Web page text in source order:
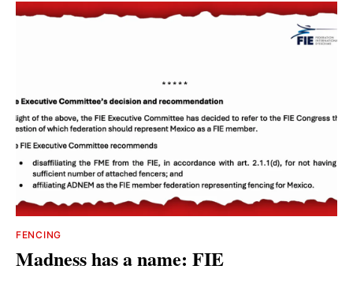
FENCING
Madness has a name: FIE